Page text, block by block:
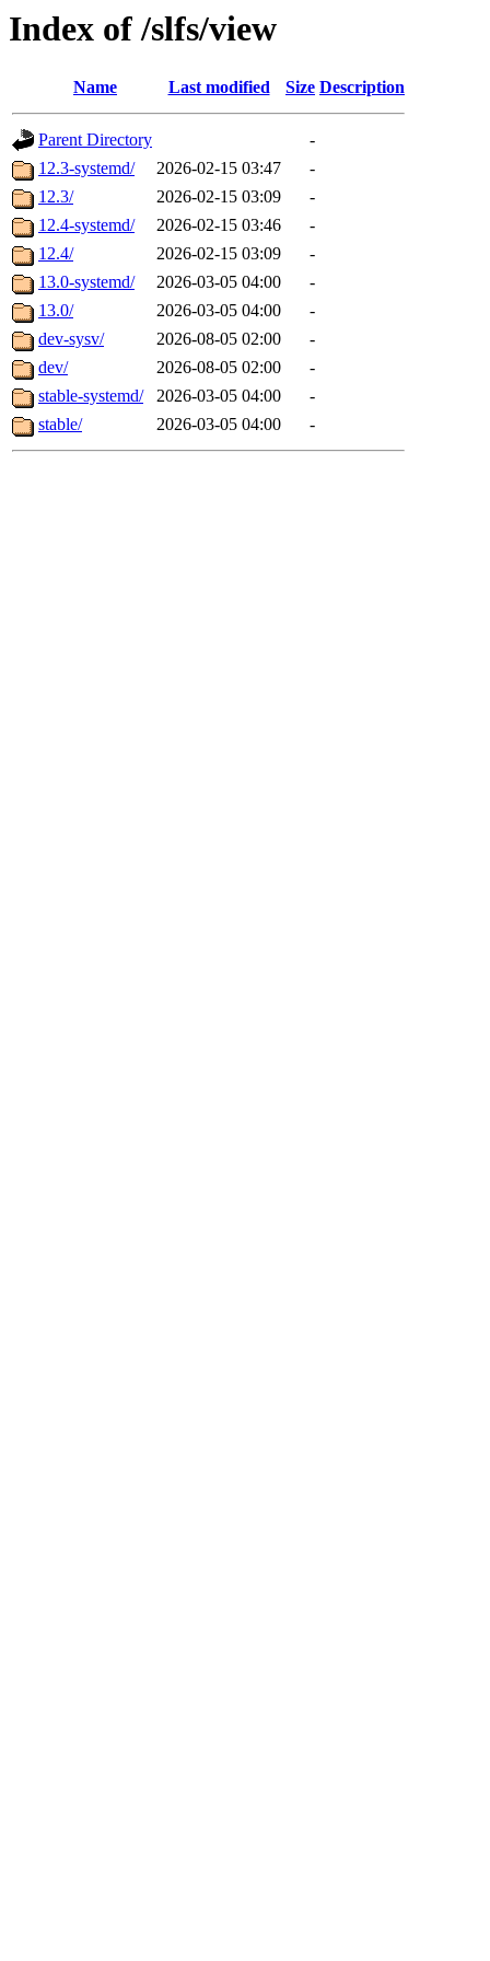
Index of /slfs/view
Name Last modified Size Description
Parent Directory
-
12.3-systemd/
2026-02-15 03:47
-
12.3/
2026-02-15 03:09
-
12.4-systemd/
2026-02-15 03:46
-
12.4/
2026-02-15 03:09
-
13.0-systemd/
2026-03-05 04:00
-
13.0/
2026-03-05 04:00
-
dev-sysv/
2026-08-05 02:00
-
dev/
2026-08-05 02:00
-
stable-systemd/
2026-03-05 04:00
-
stable/
2026-03-05 04:00 -